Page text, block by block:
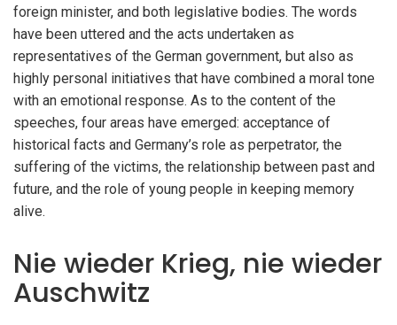
foreign minister, and both legislative bodies. The words
have been uttered and the acts undertaken as
representatives of the German government, but also as
highly personal initiatives that have combined a moral tone
with an emotional response. As to the content of the
speeches, four areas have emerged: acceptance of
historical facts and Germany’s role as perpetrator, the
suffering of the victims, the relationship between past and
future, and the role of young people in keeping memory
alive.
Nie wieder Krieg, nie wieder
Auschwitz